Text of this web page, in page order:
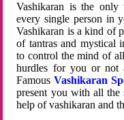
Vashikaran is the
every single person in
Vashikaran is a kind of
of tantras and mystical
to control the mind of
hurdles for you or not
FamousVashikaran
present you with all
help of vashikaran and